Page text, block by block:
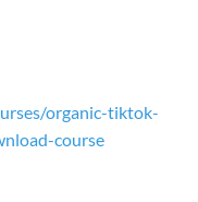
organic-tiktok-
course